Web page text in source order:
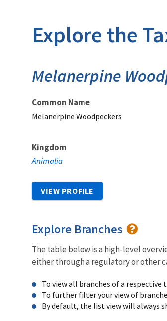
Explore the
Melanerpine
Common Name
Melanerpine Woodpeckers
Kingdom
Animalia
VIEW PROFILE
Explore Branches
The table below is a high-level
either through a regulatory or other
To view all branches of a respective
To further filter your view of
By default, the list view will always